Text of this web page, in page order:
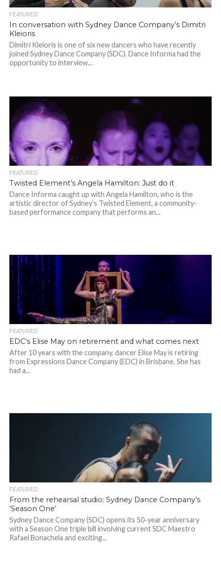
FEATURED
In conversation with Sydney Dance Company’s Dimitri
Kleioris
Dimitri Kleioris is one of six new dancers who have recently
joined Sydney Dance Company (SDC). Dance Informa had the
opportunity to interview...
FEATURED
Twisted Element’s Angela Hamilton: Just do it
Dance Informa caught up with Angela Hamilton, who is the
artistic director of Sydney’s Twisted Element, a community-
based performance company that performs an...
FEATURED
EDC’s Elise May on retirement and what comes next
After 10 years with the company, dancer Elise May is retiring
from Expressions Dance Company (EDC) in Brisbane. She has
had a...
FEATURED
From the rehearsal studio: Sydney Dance Company’s
‘Season One’
Sydney Dance Company (SDC) opens its 50-year anniversary
with a Season One triple bill involving current SDC Maestro
Rafael Bonachela and exciting...